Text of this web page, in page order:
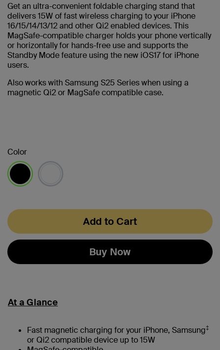
Get an ultra-convenient foldable charging stand that
delivers 15W of fast wireless charging to your iPhone
16/15/14/13/12 and other Qi2 enabled devices. This
MagSafe-compatible charger holds your phone vertically
or horizontally for hands-free use and supports the
Standby Mode feature using the new iOS17 for iPhone
users.
Also works with Samsung S25 Series when using a
magnetic Qi2 or MagSafe compatible case.
Color
Add to Cart
Buy Now
At a Glance
Fast magnetic charging for your iPhone, Samsung‡
or Qi2 compatible device up to 15W